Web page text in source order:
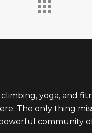
yoga, and
The only thing
community